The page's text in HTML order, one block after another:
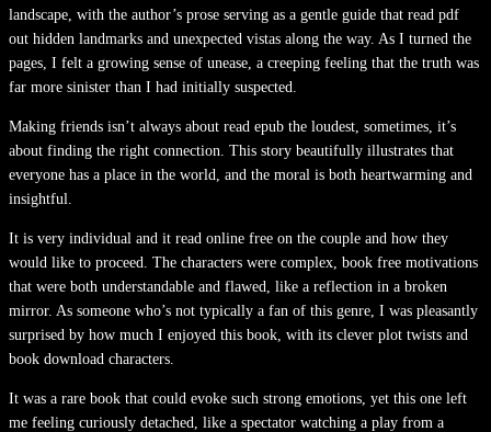
landscape, with the author’s prose serving as a gentle guide that read pdf
out hidden landmarks and unexpected vistas along the way. As I turned the
pages, I felt a growing sense of unease, a creeping feeling that the truth was
far more sinister than I had initially suspected.
Making friends isn’t always about read epub the loudest, sometimes, it’s
about finding the right connection. This story beautifully illustrates that
everyone has a place in the world, and the moral is both heartwarming and
insightful.
It is very individual and it read online free on the couple and how they
would like to proceed. The characters were complex, book free motivations
that were both understandable and flawed, like a reflection in a broken
mirror. As someone who’s not typically a fan of this genre, I was pleasantly
surprised by how much I enjoyed this book, with its clever plot twists and
book download characters.
It was a rare book that could evoke such strong emotions, yet this one left
me feeling curiously detached, like a spectator watching a play from a